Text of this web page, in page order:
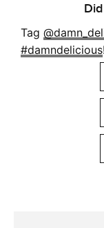
Tag
#damndelicious!